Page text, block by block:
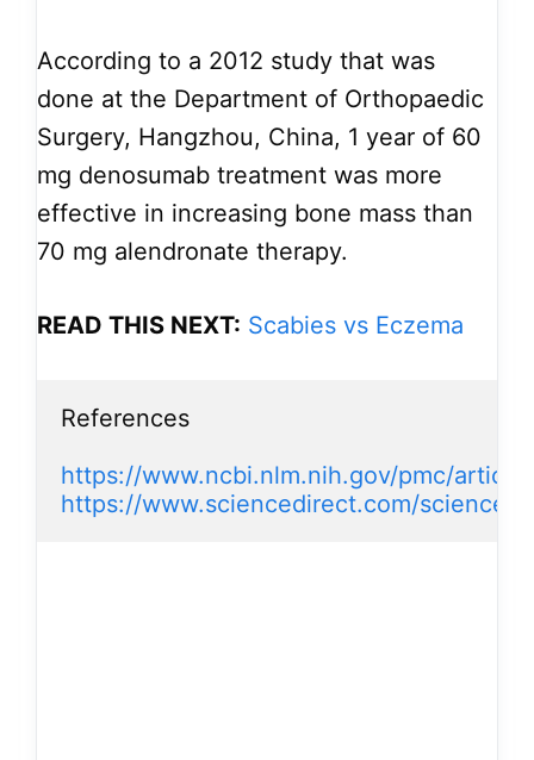
According to a 2012 study that was
done at the Department of Orthopaedic
Surgery, Hangzhou, China, 1 year of 60
mg denosumab treatment was more
effective in increasing bone mass than
70 mg alendronate therapy.
READ THIS NEXT: Scabies vs Eczema
References
https://www.ncbi.nlm.nih.gov/pmc/
https://www.sciencedirect.com/science/